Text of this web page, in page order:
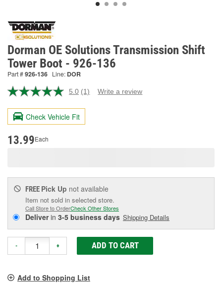
Dorman OE Solutions Transmission Shift
Tower Boot - 926-136
Part #926-136 Line: DOR
5.0 Read
Review.
page
(1) Write a review
Check Vehicle Fit
13.99Each
FREE Pick Up not available
Item not sold in selected store.
Call Store to OrderCheck Other Stores
Deliverin 3-5 business days Shipping Details
- + ADD TO CART
Add to Shopping List